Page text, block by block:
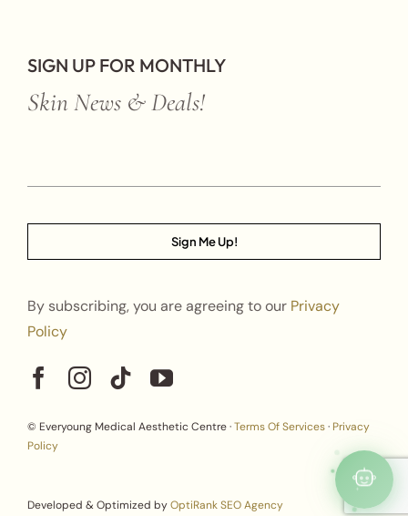
SIGN UP FOR MONTHLY
Skin News & Deals!
Sign Me Up!
By subscribing, you are agreeing to our Privacy
Policy
© Everyoung Medical Aesthetic Centre ·Terms Of Services· Privacy
Policy
Developed & Optimized byOptiRank SEO Agency